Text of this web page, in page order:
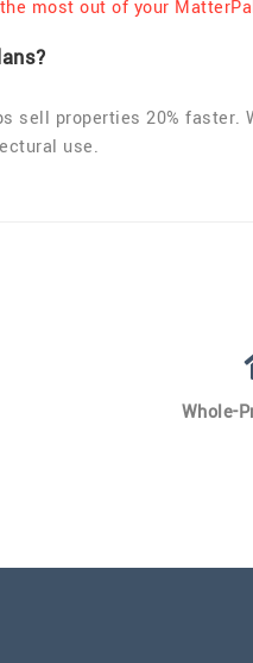
most out of your
sell properties 20%
use.
Whole-